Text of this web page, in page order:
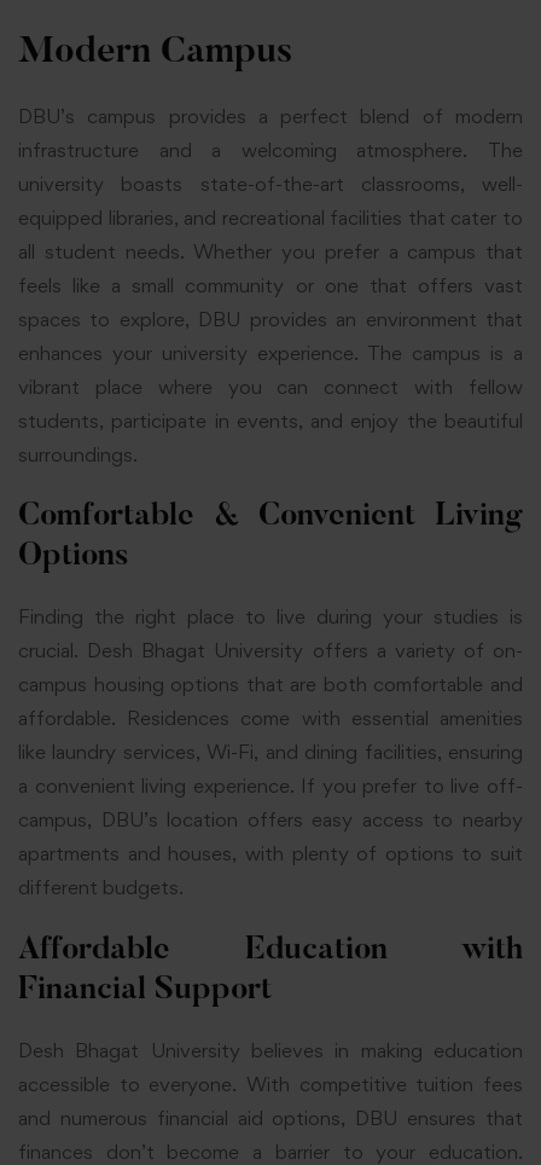
Modern Campus
DBU’s campus provides a perfect blend of modern
infrastructure and a welcoming atmosphere. The
university boasts state-of-the-art classrooms, well-
equipped libraries, and recreational facilities that cater to
all student needs. Whether you prefer a campus that
feels like a small community or one that offers vast
spaces to explore, DBU provides an environment that
enhances your university experience. The campus is a
vibrant place where you can connect with fellow
students, participate in events, and enjoy the beautiful
surroundings.
Comfortable & Convenient Living
Options
Finding the right place to live during your studies is
crucial. Desh Bhagat University offers a variety of on-
campus housing options that are both comfortable and
affordable. Residences come with essential amenities
like laundry services, Wi-Fi, and dining facilities, ensuring
a convenient living experience. If you prefer to live off-
campus, DBU’s location offers easy access to nearby
apartments and houses, with plenty of options to suit
different budgets.
Affordable Education with
Financial Support
Desh Bhagat University believes in making education
accessible to everyone. With competitive tuition fees
and numerous financial aid options, DBU ensures that
finances don’t become a barrier to your education.